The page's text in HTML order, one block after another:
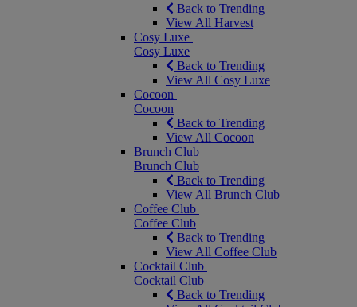
Back to Trending
View All Harvest
Cosy Luxe
Cosy Luxe
Back to Trending
View All Cosy Luxe
Cocoon
Cocoon
Back to Trending
View All Cocoon
Brunch Club
Brunch Club
Back to Trending
View All Brunch Club
Coffee Club
Coffee Club
Back to Trending
View All Coffee Club
Cocktail Club
Cocktail Club
Back to Trending